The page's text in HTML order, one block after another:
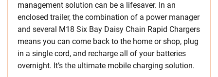
management solution can be a lifesaver. ​In an
enclosed trailer, the combination of a power manager
and several M18 Six Bay Daisy Chain Rapid Chargers
means you can come back to the home or shop, plug
in a single cord, and recharge all of your batteries
overnight. It’s the ultimate mobile charging solution.